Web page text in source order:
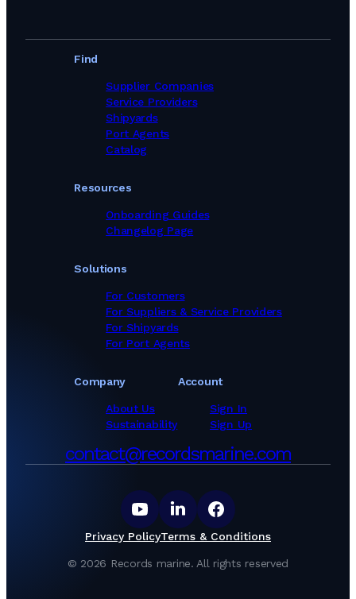
Find
Supplier Companies
Service Providers
Shipyards
Port Agents
Catalog
Solutions
For Customers
For Suppliers & Service Providers
For Shipyards
For Port Agents
Company
About Us
Sustainability
Resources
Onboarding Guides
Changelog Page
Account
Sign In
Sign Up
contact@recordsmarine.com
© 2026 Records marine. All rights reserved
Privacy PolicyTerms & Conditions